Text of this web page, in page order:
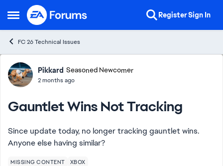
Open Side Menu
Skip to content RegisterSign In
FC 26 Technical Issues
Forum Discussion
Pikkard Seasoned Newcomer
2 months ago
Gauntlet Wins Not Tracking
Since update today, no longer tracking gauntlet wins.
Anyone else having similar?
MISSING CONTENT XBOX